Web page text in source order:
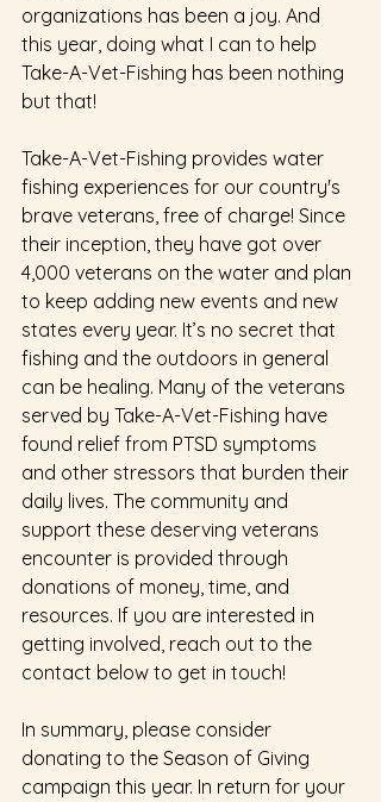
organizations has been a joy. And
this year, doing what I can to help
Take-A-Vet-Fishing has been nothing
but that!
Take-A-Vet-Fishing provides water
fishing experiences for our country's
brave veterans, free of charge! Since
their inception, they have got over
4,000 veterans on the water and plan
to keep adding new events and new
states every year. It’s no secret that
fishing and the outdoors in general
can be healing. Many of the veterans
served by Take-A-Vet-Fishing have
found relief from PTSD symptoms
and other stressors that burden their
daily lives. The community and
support these deserving veterans
encounter is provided through
donations of money, time, and
resources. If you are interested in
getting involved, reach out to the
contact below to get in touch!
In summary, please consider
donating to the Season of Giving
campaign this year. In return for your